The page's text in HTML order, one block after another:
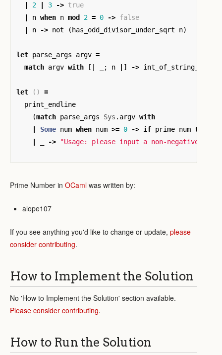
2 3 -> true
n when n mod 2 = 0 -> false
n -> not ( has_odd_divisor_under_sqrt n)
let parse_args argv =
match argv with [ ; n ] -> int_of_string_opt
let ()
=
print_endline
(match parse_args Sys . argv with
Some num when num >= 0 -> if prime num then
-> "Usage: please input a non-negative
Prime Number in OCaml was written by:
alope107
If you see anything you'd like to change or update, please
consider contributing.
How to Implement the Solution
No 'How to Implement the Solution' section available.
Please consider contributing.
How to Run the Solution